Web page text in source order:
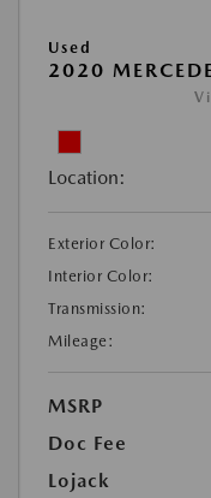
Used
2020
Location:
Exterior Color:
Interior Color:
Transmission:
Mileage:
MSRP
Doc Fee
Lojack